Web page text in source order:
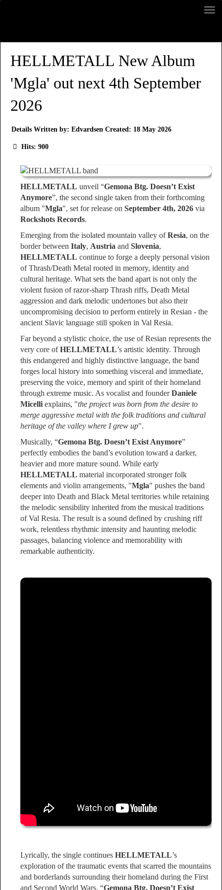
HELLMETALL New Album
'Mgla' out next 4th September
2026
Details Written by: Edvardsen Created: 18 May 2026
Hits: 900
HELLMETALL unveil “Gemona Btg. Doesn’t Exist
Anymore”, the second single taken from their forthcoming
album "Mgla", set for release on September 4th, 2026 via
Rockshots Records.
Emerging from the isolated mountain valley ofResia, on the
border between Italy, Austria and Slovenia,
HELLMETALL continue to forge a deeply personal vision
of Thrash/Death Metal rooted in memory, identity and
cultural heritage. What sets the band apart is not only the
violent fusion of razor-sharp Thrash riffs, Death Metal
aggression and dark melodic undertones but also their
uncompromising decision to perform entirely in Resian - the
ancient Slavic language still spoken in Val Resia.
Far beyond a stylistic choice, the use of Resian represents the
very core ofHELLMETALL’s artistic identity. Through
this endangered and highly distinctive language, the band
forges local history into something visceral and immediate,
preserving the voice, memory and spirit of their homeland
through extreme music. As vocalist and founderDaniele
Micelli explains, "the project was born from the desire to
merge aggressive metal with the folk traditions and cultural
heritage of the valley where I grew up".
Musically, “Gemona Btg. Doesn’t Exist Anymore”
perfectly embodies the band’s evolution toward a darker,
heavier and more mature sound. While early
HELLMETALL material incorporated stronger folk
elements and violin arrangements, "Mgla" pushes the band
deeper into Death and Black Metal territories while retaining
the melodic sensibility inherited from the musical traditions
of Val Resia. The result is a sound defined by crushing riff
work, relentless rhythmic intensity and haunting melodic
passages, balancing violence and memorability with
remarkable authenticity.
Lyrically, the single continues HELLMETALL’s
exploration of the traumatic events that scarred the mountains
and borderlands surrounding their homeland during the First
and Second World Wars. “Gemona Btg. Doesn’t Exist